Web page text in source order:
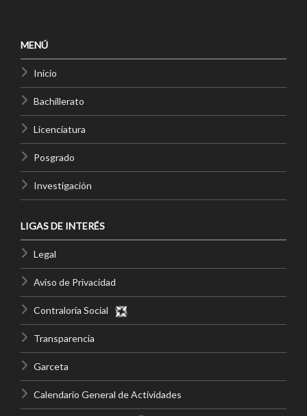
MENÚ
Inicio
Bachillerato
Licenciatura
Posgrado
Investigación
LIGAS DE INTERÉS
Legal
Aviso de Privacidad
Contraloría Social
Transparencia
Garceta
Calendario General de Actividades